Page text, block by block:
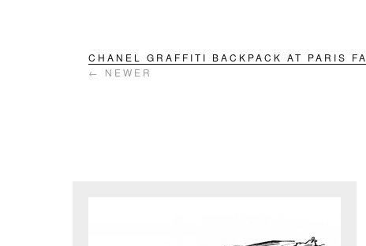
CHANEL GRAFFITI BACKPACK AT PARIS
← NEWER